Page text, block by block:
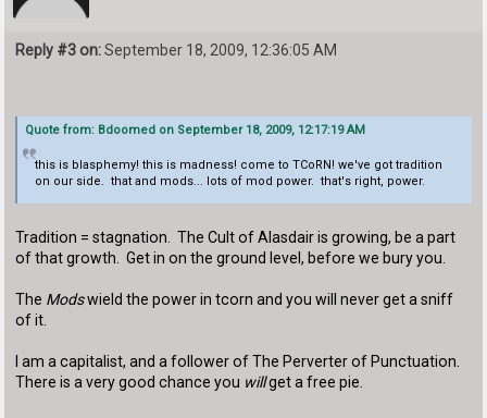
Reply #3 on:September 18, 2009, 12:36:05 AM
Quote from: Bdoomed on September 18, 2009, 12:17:19 AM
this is blasphemy! this is madness! come to TCoRN! we've got tradition
on our side. that and mods... lots of mod power. that's right, power.
Tradition = stagnation. The Cult of Alasdair is growing, be a part
of that growth. Get in on the ground level, before we bury you.
The Modswield the power in tcorn and you will never get a sniff
of it.
I am a capitalist, and a follower of The Perverter of Punctuation.
There is a very good chance you willget a free pie.